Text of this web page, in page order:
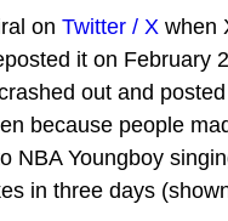
on Twitter / X when
it on February
out and
because people
NBA Youngboy
in three days